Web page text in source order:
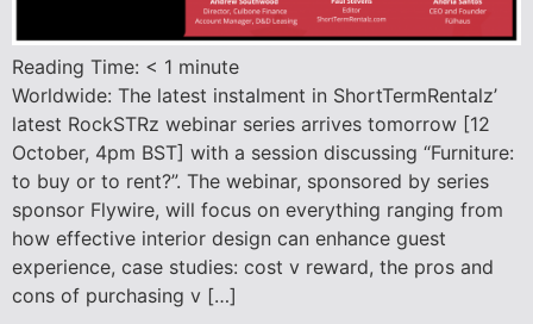
Reading Time: < 1 minute
Worldwide: The latest instalment in ShortTermRentalz’
latest RockSTRz webinar series arrives tomorrow [12
October, 4pm BST] with a session discussing “Furniture:
to buy or to rent?”. The webinar, sponsored by series
sponsor Flywire, will focus on everything ranging from
how effective interior design can enhance guest
experience, case studies: cost v reward, the pros and
cons of purchasing v […]